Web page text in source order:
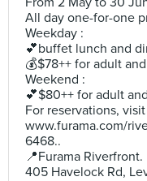
All day one-for-one
Weekday :
💕buffet lunch and
💰$78++ for adult
Weekend :
💕$80++ for adult
For reservations, visit
www.furama.com/
6468..
📍Furama Riverfront.
405 Havelock Rd,